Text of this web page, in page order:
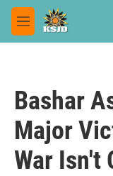
Skip to main content
M
e
Bashar
Major
War Isn't